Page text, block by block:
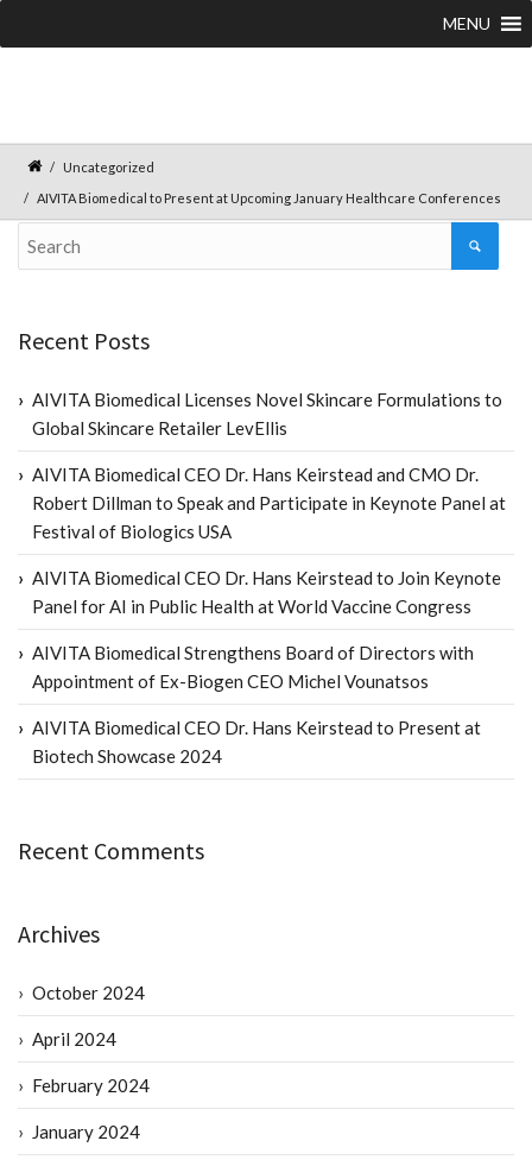
MENU
Uncategorized
AIVITA Biomedical to Present at Upcoming January Healthcare Conferences
Recent Posts
AIVITA Biomedical Licenses Novel Skincare Formulations to
Global Skincare Retailer LevEllis
AIVITA Biomedical CEO Dr. Hans Keirstead and CMO Dr.
Robert Dillman to Speak and Participate in Keynote Panel at
Festival of Biologics USA
AIVITA Biomedical CEO Dr. Hans Keirstead to Join Keynote
Panel for AI in Public Health at World Vaccine Congress
AIVITA Biomedical Strengthens Board of Directors with
Appointment of Ex-Biogen CEO Michel Vounatsos
AIVITA Biomedical CEO Dr. Hans Keirstead to Present at
Biotech Showcase 2024
Recent Comments
Archives
October 2024
April 2024
February 2024
January 2024